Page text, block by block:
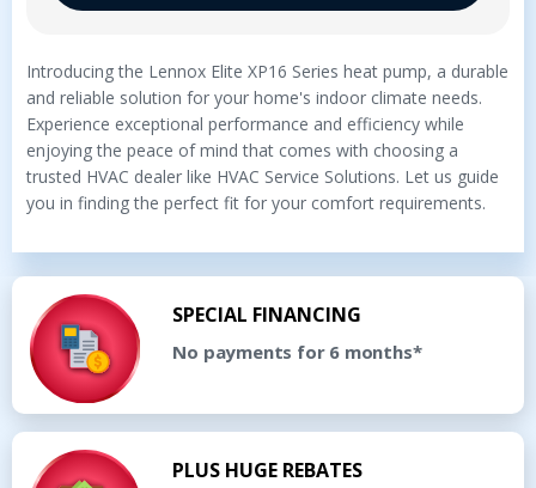
Introducing the Lennox Elite XP16 Series heat pump, a durable
and reliable solution for your home's indoor climate needs.
Experience exceptional performance and efficiency while
enjoying the peace of mind that comes with choosing a
trusted HVAC dealer like HVAC Service Solutions. Let us guide
you in finding the perfect fit for your comfort requirements.
SPECIAL FINANCING
No payments for 6 months*
PLUS HUGE REBATES